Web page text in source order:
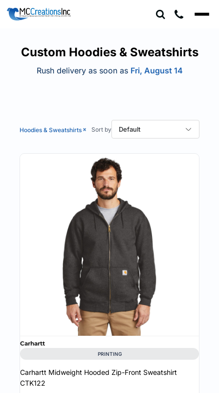
Custom Hoodies & Sweatshirts
Rush delivery as soon as Fri, August 14
Hoodies & Sweatshirts Default
Carhartt
PRINTING
Carhartt Midweight Hooded Zip-Front Sweatshirt
CTK122
Default
Date Added